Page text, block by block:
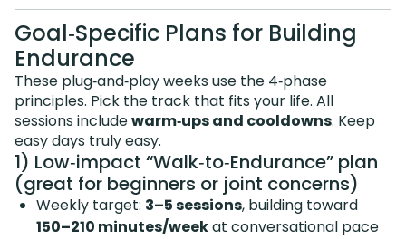
Goal‑Specific Plans for Building
Endurance
These plug‑and‑play weeks use the 4‑phase
principles. Pick the track that fits your life. All
sessions includewarm‑ups and cooldowns. Keep
easy days truly easy.
1) Low‑impact “Walk‑to‑Endurance” plan
(great for beginners or joint concerns)
Weekly target: 3–5 sessions, building toward
150–210 minutes/weekat conversational pace